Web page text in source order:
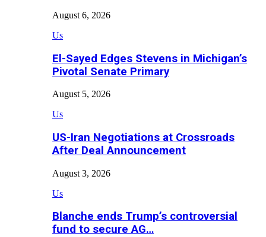
August 6, 2026
Us
El-Sayed Edges Stevens in Michigan’s
Pivotal Senate Primary
August 5, 2026
Us
US-Iran Negotiations at Crossroads
After Deal Announcement
August 3, 2026
Us
Blanche ends Trump’s controversial
fund to secure AG…